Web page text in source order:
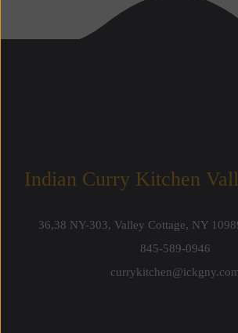
Indian Curry Kitchen
36,38 NY-303, Valley Cottage, NY
845-589-0946